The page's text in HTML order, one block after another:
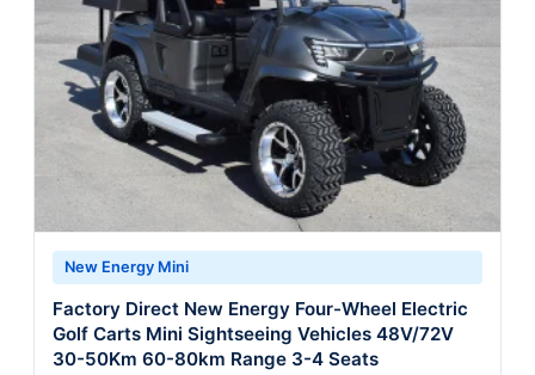
New Energy Mini
Factory Direct New Energy Four-Wheel Electric
Golf Carts Mini Sightseeing Vehicles 48V/72V
30-50Km 60-80km Range 3-4 Seats